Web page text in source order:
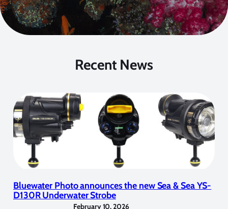
Recent News
Bluewater Photo announces the new Sea & Sea YS-
D130R Underwater Strobe
February 10, 2026